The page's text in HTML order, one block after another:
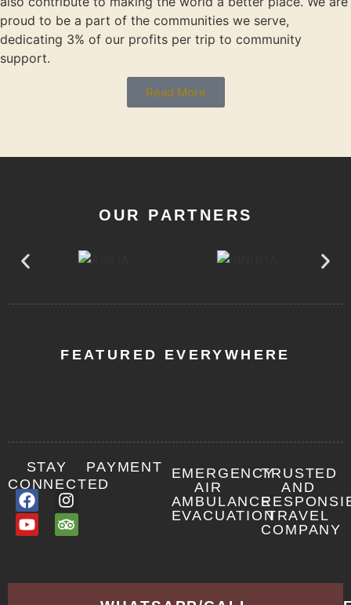
proud to be a part of the communities we serve,
dedicating 3% of our profits per trip to community
support.
Read More
OUR PARTNERS
FEATURED EVERYWHERE
STAY
CONNECTED
PAYMENT
EMERGENCY
AIR
AMBULANCE
EVACUATION
TRUSTED
AND
TRAVEL
COMPANY